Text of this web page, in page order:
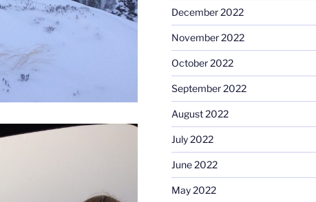
December 2022
November 2022
October 2022
September 2022
August 2022
July 2022
June 2022
May 2022